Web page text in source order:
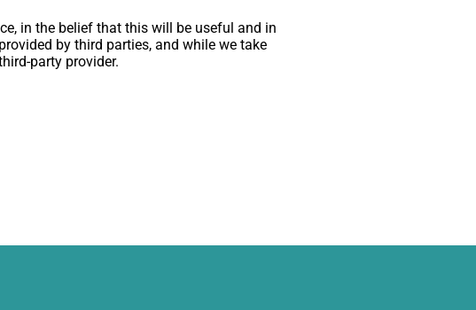
in the belief that this will be useful and in
by third parties, and while we take
party provider.